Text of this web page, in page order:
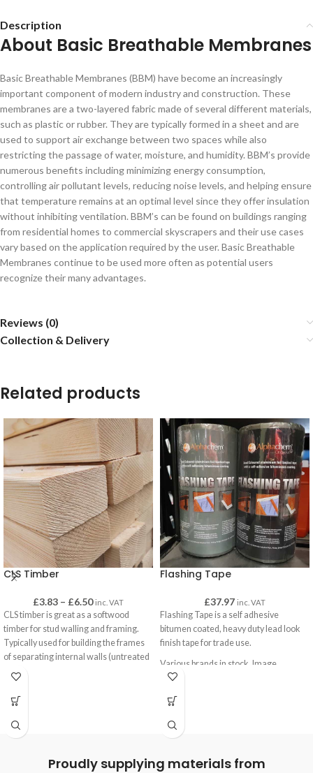
Description
About Basic Breathable Membranes
Basic Breathable Membranes (BBM) have become an increasingly
important component of modern industry and construction. These
membranes are a two-layered fabric made of several different materials,
such as plastic or rubber. They are typically formed in a sheet and are
used to support air exchange between two spaces while also
restricting the passage of water, moisture, and humidity. BBM’s provide
numerous benefits including minimizing energy consumption,
controlling air pollutant levels, reducing noise levels, and helping ensure
that temperature remains at an optimal level since they offer insulation
without inhibiting ventilation. BBM’s can be found on buildings ranging
from residential homes to commercial skyscrapers and their use cases
vary based on the application required by the user. Basic Breathable
Membranes continue to be used more often as potential users
recognize their many advantages.
Reviews (0)
Collection & Delivery
Related products
CLS Timber
£3.83 – £6.50 inc. VAT
CLS timber is great as a softwood
timber for stud walling and framing.
Typically used for building the frames
of separating internal walls (untreated
CLS) and for sheds and outbuildings
CLS has a smooth finish with eased
uncovered, such as when it is used on
gates as brace-work or on decking
Flashing Tape
£37.97 inc. VAT
Flashing Tape is a self adhesive
bitumen coated, heavy duty lead look
finish tape for trade use.
Various brands in stock. Image
represents product only, not supplier.
Proudly supplying materials from